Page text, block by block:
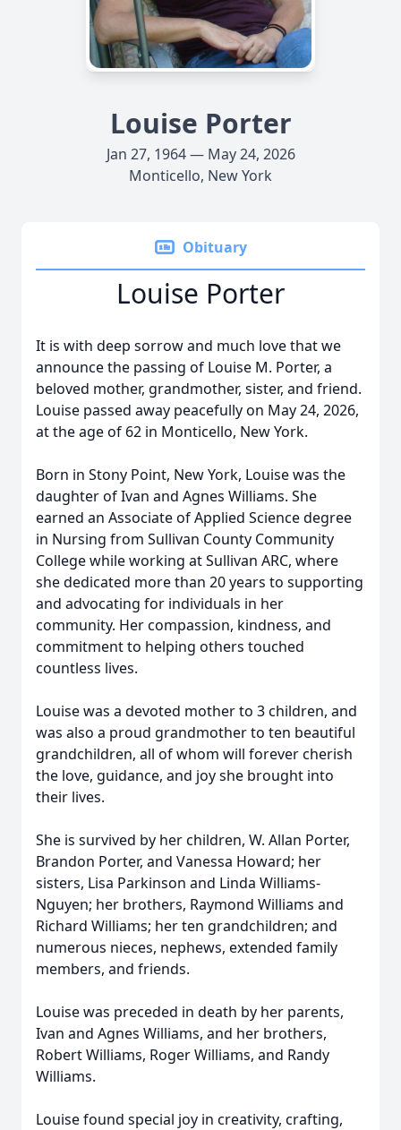
Louise Porter
Jan 27, 1964 — May 24, 2026
Monticello, New York
Obituary
Louise Porter
It is with deep sorrow and much love that we
announce the passing of Louise M. Porter, a
beloved mother, grandmother, sister, and friend.
Louise passed away peacefully on May 24, 2026,
at the age of 62 in Monticello, New York.
Born in Stony Point, New York, Louise was the
daughter of Ivan and Agnes Williams. She
earned an Associate of Applied Science degree
in Nursing from Sullivan County Community
College while working at Sullivan ARC, where
she dedicated more than 20 years to supporting
and advocating for individuals in her
community. Her compassion, kindness, and
commitment to helping others touched
countless lives.
Louise was a devoted mother to 3 children, and
was also a proud grandmother to ten beautiful
grandchildren, all of whom will forever cherish
the love, guidance, and joy she brought into
their lives.
She is survived by her children, W. Allan Porter,
Brandon Porter, and Vanessa Howard; her
sisters, Lisa Parkinson and Linda Williams-
Nguyen; her brothers, Raymond Williams and
Richard Williams; her ten grandchildren; and
numerous nieces, nephews, extended family
members, and friends.
Louise was preceded in death by her parents,
Ivan and Agnes Williams, and her brothers,
Robert Williams, Roger Williams, and Randy
Williams.
Louise found special joy in creativity, crafting,